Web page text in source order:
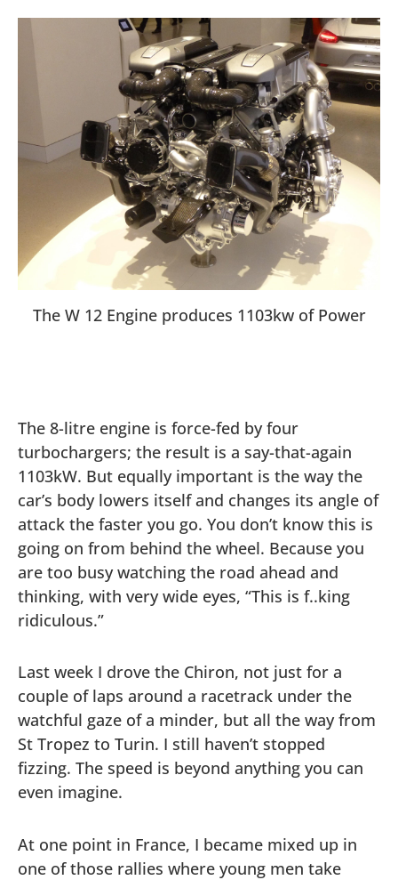
The W 12 Engine produces 1103kw of Power
The 8-litre engine is force-fed by four
turbochargers; the result is a say-that-again
1103kW. But equally important is the way the
car’s body lowers itself and changes its angle of
attack the faster you go. You don’t know this is
going on from behind the wheel. Because you
are too busy watching the road ahead and
thinking, with very wide eyes, “This is f..king
ridiculous.”
Last week I drove the Chiron, not just for a
couple of laps around a racetrack under the
watchful gaze of a minder, but all the way from
St Tropez to Turin. I still haven’t stopped
fizzing. The speed is beyond anything you can
even imagine.
At one point in France, I became mixed up in
one of those rallies where young men take